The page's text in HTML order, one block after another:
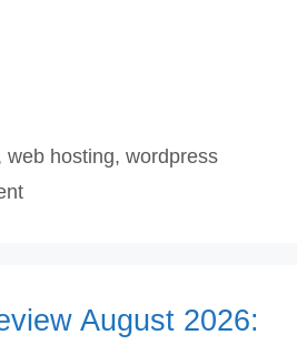
web hosting, wordpress
August 2026: